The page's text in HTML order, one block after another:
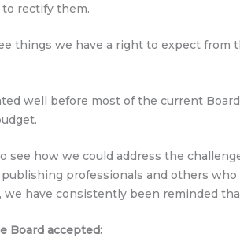
rectify them.
things we have a right to expect
well before most of the current
see how we could address the
professionals and others
have consistently been reminded
Board accepted: